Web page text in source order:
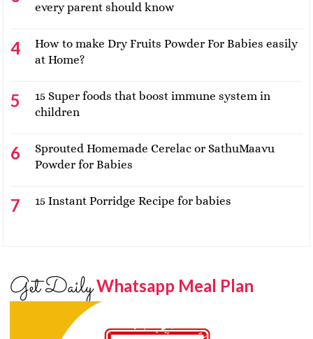
every parent should know
How to make Dry Fruits Powder For Babies easily
at Home?
15 Super foods that boost immune system in
children
Sprouted Homemade Cerelac or SathuMaavu
Powder for Babies
15 Instant Porridge Recipe for babies
Get DailyWhatsapp Meal Plan